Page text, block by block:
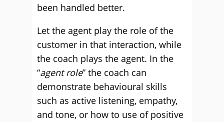
been handled better.
Let the agent play the role of the
customer in that interaction, while
the coach plays the agent. In the
“agent role” the coach can
demonstrate behavioural skills
such as active listening, empathy,
and tone, or how to use of positive